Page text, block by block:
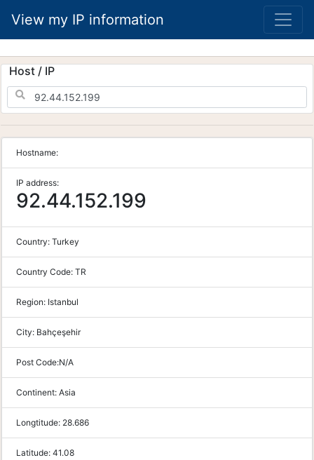
View my IP information
Host / IP
Hostname:
IP address:
92.44.152.199
Country: Turkey
Country Code: TR
Region: Istanbul
City: Bahçeşehir
Post Code:N/A
Continent: Asia
Longtitude: 28.686
Latitude: 41.08